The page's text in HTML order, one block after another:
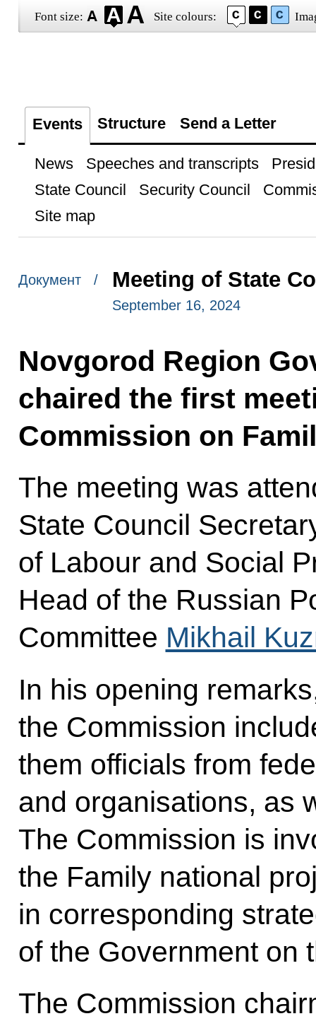
Font size: Site colours:
Events Structure Send a Letter
News Speeches and transcripts
State Council
Security Council
Site map
Документ / Meeting of State
September 16, 2024
Novgorod Region
chaired the first
Commission on
The meeting was
State Council
of Labour and Social
Head of the Russian
Committee Mikhail
In his opening
the Commission
them officials from
and organisations, as
The Commission is
the Family national
in corresponding
of the Government on
The Commission